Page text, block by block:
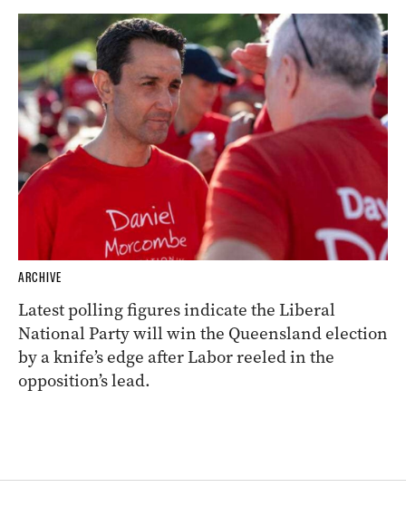
ARCHIVE
Latest polling figures indicate the Liberal
National Party will win the Queensland election
by a knife’s edge after Labor reeled in the
opposition’s lead.